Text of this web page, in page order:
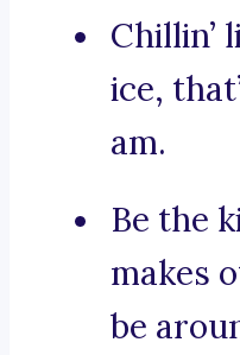
Chillin’
ice,
am.
Be the
makes
be